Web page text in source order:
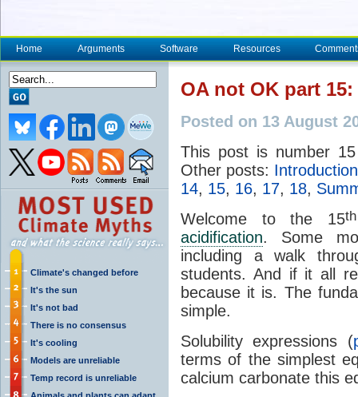
Home Arguments Software Resources
Climate's changed before
It's the sun
It's not bad
There is no consensus
It's cooling
Models are unreliable
Temp record is unreliable
OA not OK part
Posted on 13 August
This post is number
Other posts: Introduction
14, 15, 16, 17, 18,
Welcome to the 15th
acidification. Some
including a walk
students. And if it all
because it is. The
simple.
Solubility expressions (
terms of the simplest
calcium carbonate this